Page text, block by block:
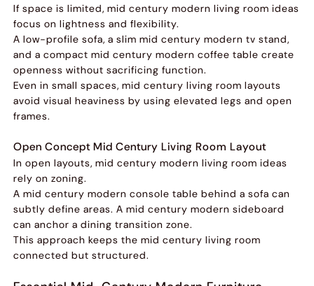
If space is limited, mid century modern living room ideas
focus on lightness and flexibility.
A low-profile sofa, a slim mid century modern tv stand,
and a compact mid century modern coffee table create
openness without sacrificing function.
Even in small spaces, mid century living room layouts
avoid visual heaviness by using elevated legs and open
frames.
Open Concept Mid Century Living Room Layout
In open layouts, mid century modern living room ideas
rely on zoning.
A mid century modern console table behind a sofa can
subtly define areas. A mid century modern sideboard
can anchor a dining transition zone.
This approach keeps the mid century living room
connected but structured.